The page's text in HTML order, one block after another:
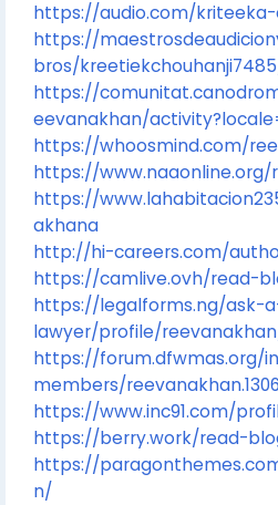
https://audio.com/kriteeka-
https://
bros/
https://
eevanakhan/
https://whoosmind.com/
https://www.naaonline.org/
https://
akhana
http://hi-careers.com/
https://camlive.ovh/read-
https://legalforms.ng/ask-
lawyer/profile/
https://forum.dfwmas.org/
members/
https://www.inc91.com/
https://berry.work/read-
https://
n/